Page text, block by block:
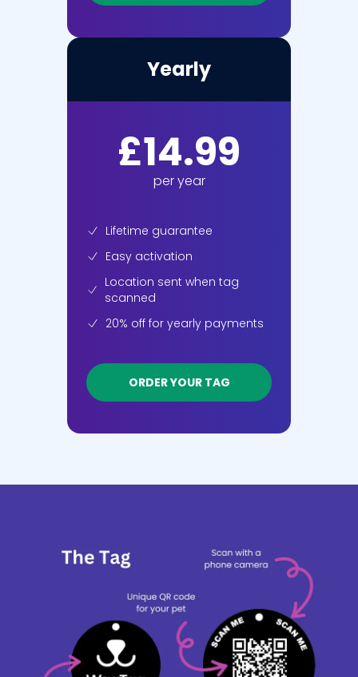
Yearly
£14.99
per year
Lifetime guarantee
Easy activation
Location sent when tag
scanned
20% off for yearly payments
ORDER YOUR TAG